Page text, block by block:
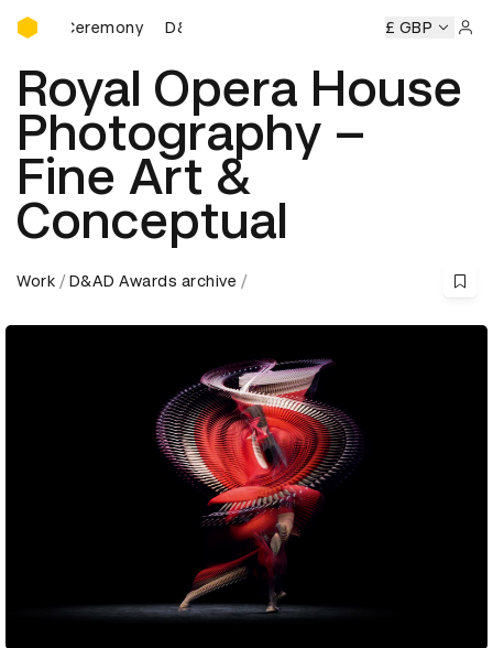
D&AD Awards Ceremony
Ceremony D&AD Awards Ceremony D&AD Awards
£ GBP
Royal Opera House
Photography –
Fine Art &
Conceptual
Work D&AD Awards archive